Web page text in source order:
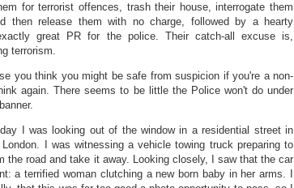
for terrorist offences, trash their house, interrogate them
then release them with no charge, followed by a hearty
great PR for the police. Their catch-all excuse is,
terrorism.
you think you might be safe from suspicion if you're a non-
again. There seems to be little the Police won't do under
I was looking out of the window in a residential street in
London. I was witnessing a vehicle towing truck preparing to
the road and take it away. Looking closely, I saw that the car
a terrified woman clutching a new born baby in her arms. I